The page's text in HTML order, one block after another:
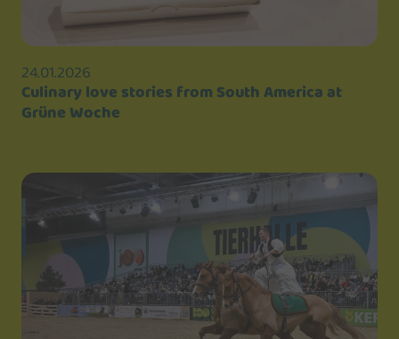
24.01.2026
Culinary love stories from South America at
Grüne Woche